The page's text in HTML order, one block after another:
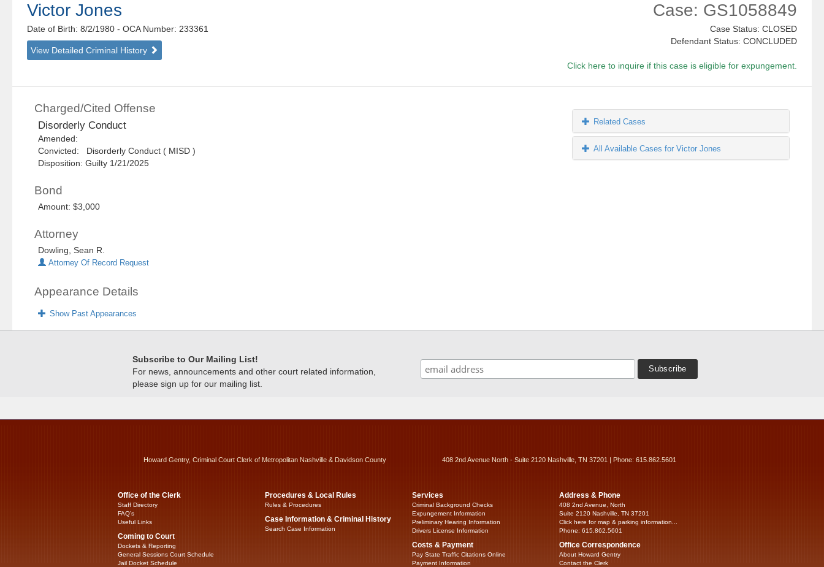
Victor Jones
Date of Birth: 8/2/1980- OCA Number: 233361
View Detailed Criminal History
Case: GS1058849
Case Status: CLOSED
Defendant Status: CONCLUDED
Click here to inquire if this case is eligible for expungement.
Charged/Cited Offense
Disorderly Conduct
Amended:
Convicted: Disorderly Conduct ( MISD )
Disposition: Guilty 1/21/2025
Bond
Amount: $3,000
Attorney
Dowling, Sean R.
Attorney Of Record Request
Appearance Details
Show Past Appearances
Related Cases
All Available Cases for Victor Jones
Subscribe to Our Mailing List!
For news, announcements and other court related information,
please sign up for our mailing list.
Howard Gentry, Criminal Court Clerk of Metropolitan Nashville & Davidson County 408 2nd Avenue North - Suite 2120 Nashville, TN 37201 | Phone: 615.862.5601
Office of the Clerk
Staff Directory
FAQ’s
Useful Links
Coming to Court
Dockets & Reporting
General Sessions Court Schedule
Jail Docket Schedule
Procedures & Local Rules
Rules & Procedures
Case Information & Criminal History
Search Case Information
Services
Criminal Background Checks
Expungement Information
Preliminary Hearing Information
Drivers License Information
Costs & Payment
Pay State Traffic Citations Online
Payment Information
Address & Phone
408 2nd Avenue, North
Suite 2120 Nashville, TN 37201
Click here for map & parking information...
Phone: 615.862.5601
Office Correspondence
About Howard Gentry
Contact the Clerk